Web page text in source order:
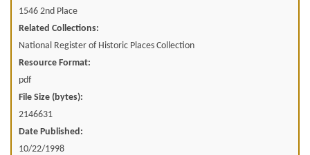
1546 2nd Place
Related Collections:
National Register of Historic Places Collection
Resource Format:
pdf
File Size (bytes):
2146631
Date Published:
10/22/1998